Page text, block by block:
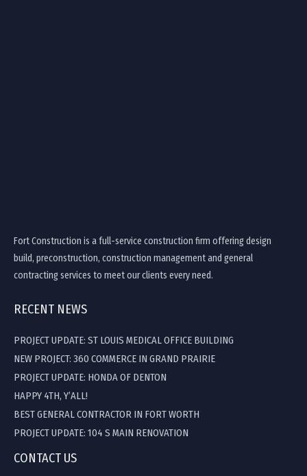
Fort Construction is a full-service construction firm offering design
build, preconstruction, construction management and general
contracting services to meet our clients every need.
RECENT NEWS
PROJECT UPDATE: ST LOUIS MEDICAL OFFICE BUILDING
NEW PROJECT: 360 COMMERCE IN GRAND PRAIRIE
PROJECT UPDATE: HONDA OF DENTON
HAPPY 4TH, Y’ALL!
BEST GENERAL CONTRACTOR IN FORT WORTH
PROJECT UPDATE: 104 S MAIN RENOVATION
CONTACT US